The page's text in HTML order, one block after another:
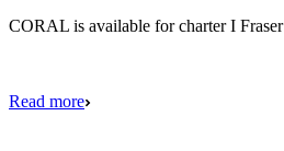
CORAL is available for charter I Fraser
Read more